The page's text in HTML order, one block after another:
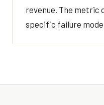
revenue. The metric
specific failure